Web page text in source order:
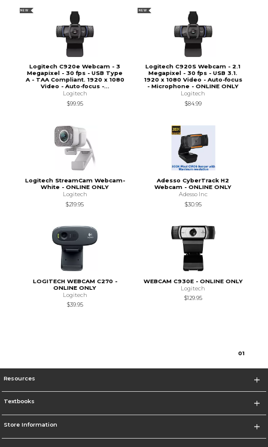
NEW
Logitech C920e Webcam - 3
Megapixel - 30 fps - USB Type
A - TAA Compliant. 1920 x 1080
Video - Auto-focus -...
Logitech
$99.95
NEW
Logitech C920S Webcam - 2.1
Megapixel - 30 fps - USB 3.1.
1920 x 1080 Video - Auto-focus
- Microphone - ONLINE ONLY
Logitech
$84.99
Logitech StreamCam Webcam-
White - ONLINE ONLY
Logitech
$219.95
Adesso CyberTrack H2
Webcam - ONLINE ONLY
Adesso Inc
$30.95
LOGITECH WEBCAM C270 -
ONLINE ONLY
Logitech
$39.95
WEBCAM C930E - ONLINE ONLY
Logitech
$129.95
01
Resources
Textbooks
Store Information